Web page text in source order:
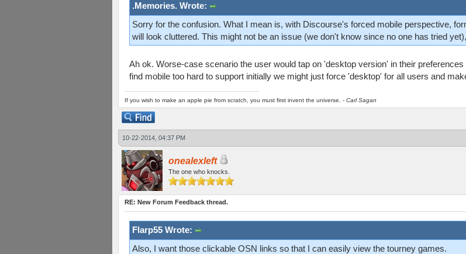
.Memories. Wrote:
Sorry for the confusion. What I mean is, with Discourse's forced mobile perspective,
will look cluttered. This might not be an issue (we don't know since no one has tried
Ah ok. Worse-case scenario the user would tap on 'desktop version' in their
find mobile too hard to support initially we might just force 'desktop' for all users and
If you wish to make an apple pie from scratch, you must first invent the universe. - Carl Sagan
10-22-2014, 04:37 PM
onealexleft
The one who knocks.
RE: New Forum Feedback thread.
Flarp55 Wrote:
Also, I want those clickable OSN links so that I can easily view the tourney games.